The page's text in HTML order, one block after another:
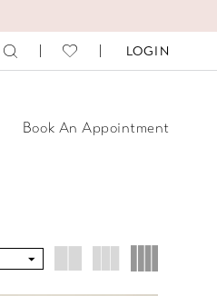
LOGIN
Book An Appointment